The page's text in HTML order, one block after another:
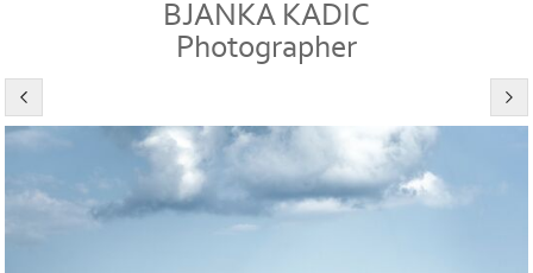
BJANKA KADIC
Photographer